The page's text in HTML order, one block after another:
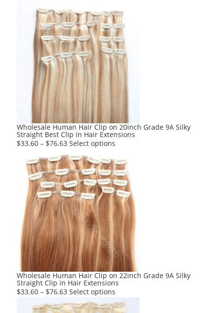
has
multiple
variants.
The
options
may
chosen
product
page
Wholesale Human Hair Clip on 20inch Grade 9A Silky
Straight Best Clip in Hair Extensions
$33.60 – $76.63 Select options
has
multiple
variants.
The
options
may
be
chosen
on
the
product
page
Wholesale Human Hair Clip on 22inch Grade 9A Silky
Straight Clip in Hair Extensions
$33.60 – $76.63 Select options
product